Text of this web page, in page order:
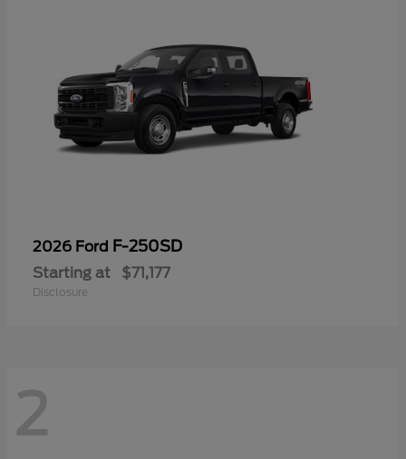
2026 Ford F-250SD
Starting at $71,177
Disclosure
2